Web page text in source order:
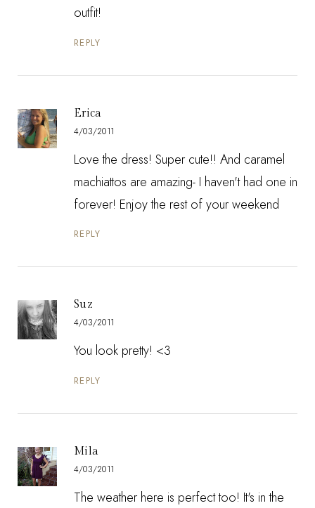
outfit!
REPLY
Erica
4/03/2011
Love the dress! Super cute!! And caramel
machiattos are amazing- I haven't had one in
forever! Enjoy the rest of your weekend
REPLY
Suz
4/03/2011
You look pretty! <3
REPLY
Mila
4/03/2011
The weather here is perfect too! It's in the